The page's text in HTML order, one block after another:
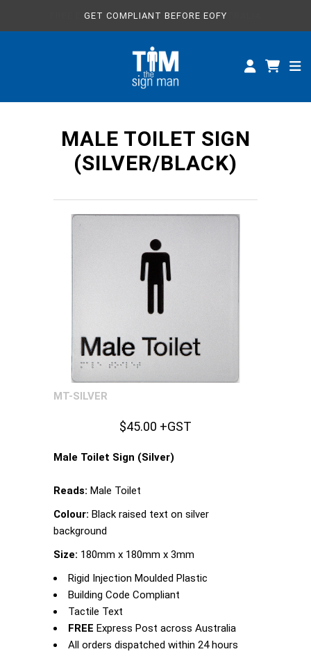
GET COMPLIANT BEFORE EOFY
FREE EXPRESS SHIPPING WITHIN AUSTRALIA
MALE TOILET SIGN
(SILVER/BLACK)
MT-SILVER
$45.00 +GST
Male Toilet Sign (Silver)
Reads: Male Toilet
Colour: Black raised text on silver
background
Size: 180mm x 180mm x 3mm
Rigid Injection Moulded Plastic
Building Code Compliant
Tactile Text
FREE Express Post across Australia
All orders dispatched within 24 hours
ALL SIGNS